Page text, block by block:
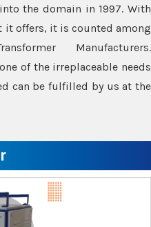
the domain in 1997. With
offers, it is counted among
Manufacturers.
of the irreplaceable needs
can be fulfilled by us at the